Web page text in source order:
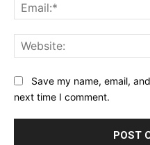
Save my name, email,
next time I comment.